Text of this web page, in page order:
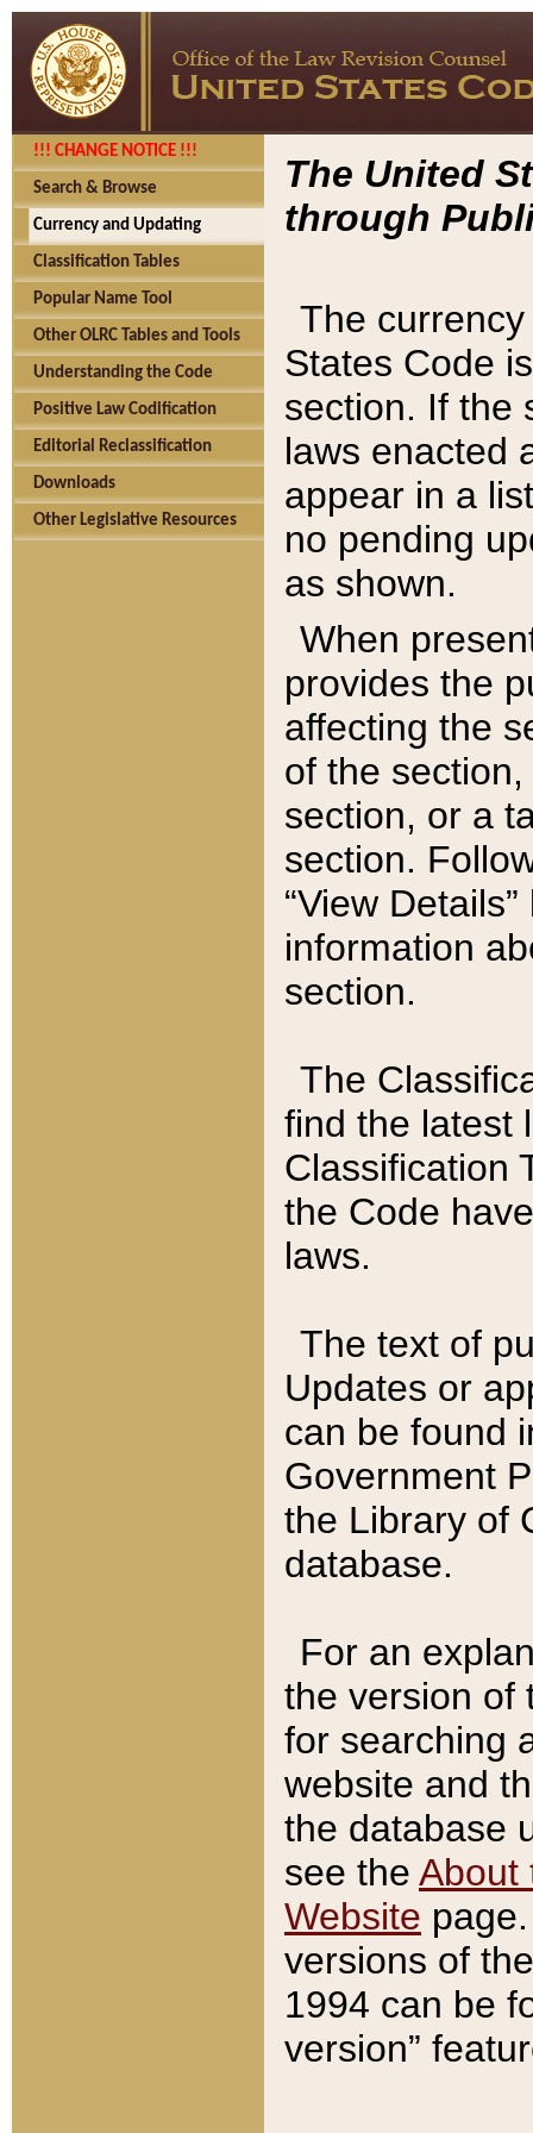
!!! CHANGE NOTICE !!!
Search & Browse
Currency and Updating
Classification Tables
Popular Name Tool
Other OLRC Tables and Tools
Understanding the Code
Positive Law Codification
Editorial Reclassification
Downloads
Other Legislative Resources
The United
through
The
States Code
section. If the
laws enacted
appear in a
no pending
as shown.
When
provides the
affecting the
of the
section, or a
section.
“View
information
section.
The
find the latest
Classification
the Code
laws.
The text of
Updates or
can be found
Government
the Library of
database.
For an
the version of
for searching
website and
the database
see the About
Website
versions of
1994 can be
version”